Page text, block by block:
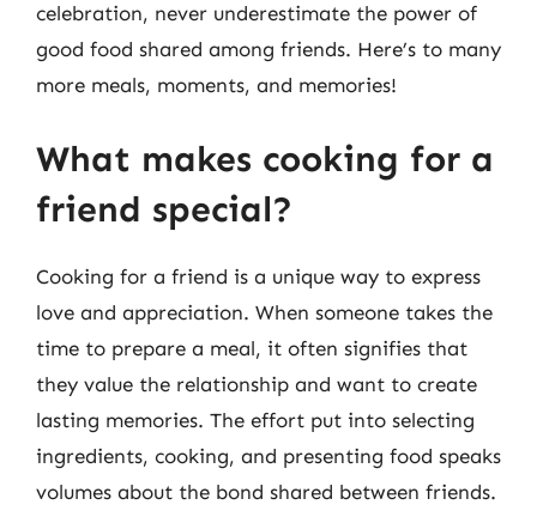
celebration, never underestimate the power of
good food shared among friends. Here’s to many
more meals, moments, and memories!
What makes cooking for a
friend special?
Cooking for a friend is a unique way to express
love and appreciation. When someone takes the
time to prepare a meal, it often signifies that
they value the relationship and want to create
lasting memories. The effort put into selecting
ingredients, cooking, and presenting food speaks
volumes about the bond shared between friends.